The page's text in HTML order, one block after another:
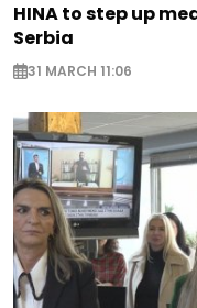
HINA to step up
Serbia
31 MARCH 11:06